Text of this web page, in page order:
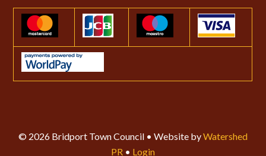
© 2026 Bridport Town Council • Website byWatershed
PR • Login